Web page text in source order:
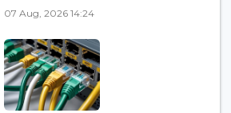
07 Aug, 2026 14:24